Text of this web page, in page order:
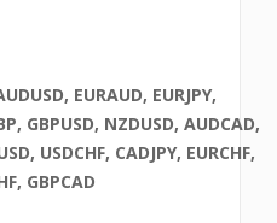
EURAUD, EURJPY,
GBPUSD, NZDUSD, AUDCAD,
USDCHF, CADJPY, EURCHF,
GBPCAD